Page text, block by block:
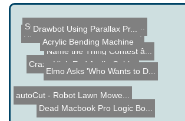
Name the Thing Contest â...
Server Farm
Crazy High End Audio Cabl...
RFID Dorm Room Door Unloc...
SCUBACRAFT - Personal Sub...
autoCut - Robot Lawn Mowe...
Elmo Asks 'Who Wants to D...
Acrylic Bending Machine
Dead Macbook Pro Logic Bo...
Drawbot Using Parallax Pr...